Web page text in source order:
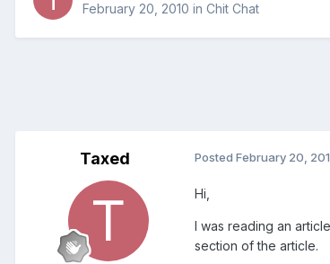
February 20, 2010 in Chit Chat
Taxed Posted February 20,
Hi,
I was reading an
section of the article.